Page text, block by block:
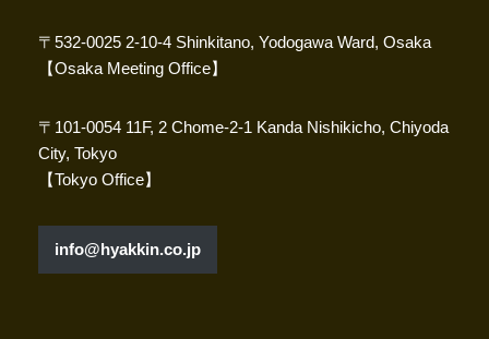
〒532-0025 2-10-4 Shinkitano, Yodogawa Ward, Osaka
【Osaka Meeting Office】
〒101-0054 11F, 2 Chome-2-1 Kanda Nishikicho, Chiyoda
City, Tokyo
【Tokyo Office】
info@hyakkin.co.jp